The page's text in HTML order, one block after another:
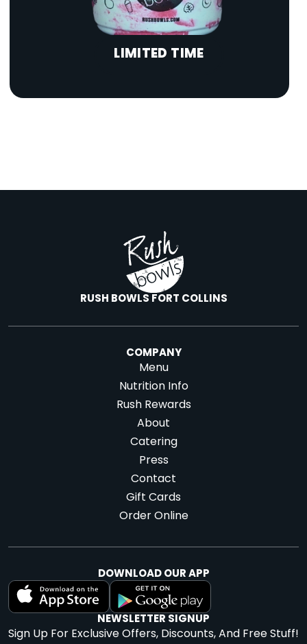
LIMITED TIME
RUSH BOWLS FORT COLLINS
COMPANY
Menu
Nutrition Info
Rush Rewards
About
Catering
Press
Contact
Gift Cards
Order Online
DOWNLOAD OUR APP
NEWSLETTER SIGNUP
Sign Up For Exclusive Offers, Discounts, And Free Stuff!